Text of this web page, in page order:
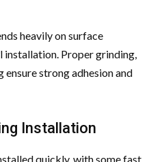
heavily on surface
Proper grinding,
strong adhesion and
Installation
quickly, with some fast